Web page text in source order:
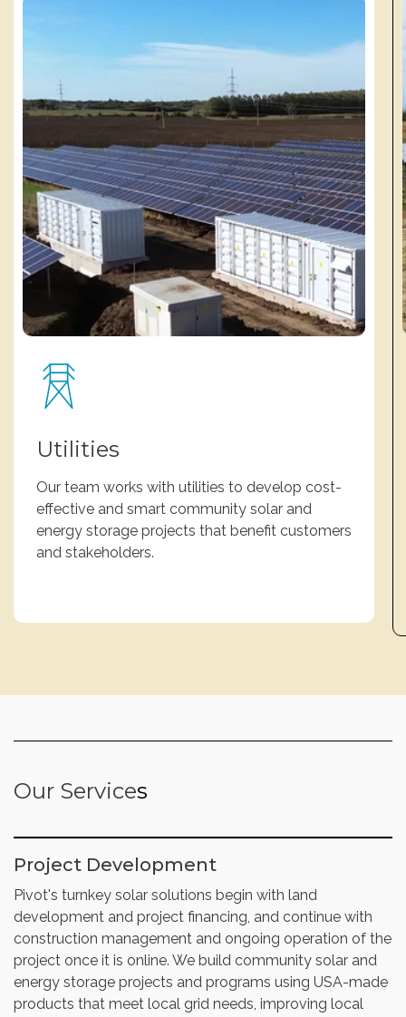
Utilities
Our team works with utilities to develop cost-
effective and smart community solar and
energy storage projects that benefit customers
and stakeholders.
Our Services
Project Development
Pivot's turnkey solar solutions begin with land
development and project financing, and continue with
construction management and ongoing operation of the
project once it is online. We build community solar and
energy storage projects and programs using USA-made
products that meet local grid needs, improving local